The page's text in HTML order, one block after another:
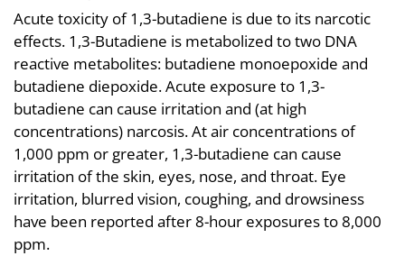
Acute toxicity of 1,3-butadiene is due to its narcotic
effects. 1,3-Butadiene is metabolized to two DNA
reactive metabolites: butadiene monoepoxide and
butadiene diepoxide. Acute exposure to 1,3-
butadiene can cause irritation and (at high
concentrations) narcosis. At air concentrations of
1,000 ppm or greater, 1,3-butadiene can cause
irritation of the skin, eyes, nose, and throat. Eye
irritation, blurred vision, coughing, and drowsiness
have been reported after 8-hour exposures to 8,000
ppm.